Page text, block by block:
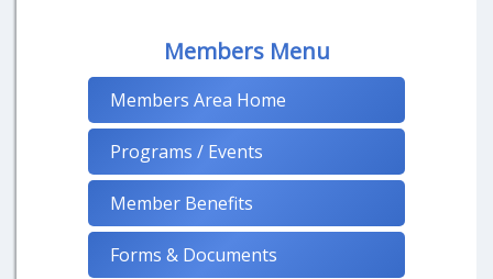
Members Menu
Members Area Home
Programs / Events
Member Benefits
Forms & Documents